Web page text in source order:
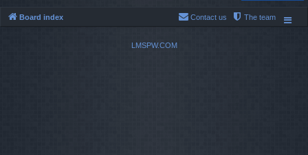
Board index The team
Contact us
LMSPW.COM